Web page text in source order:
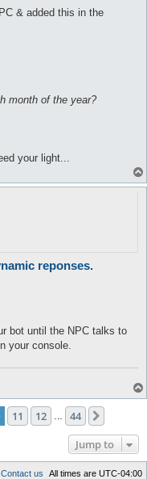
& added this in the
month of the year?
your light...
reponses.
bot until the NPC talks to
your console.
11 12 44
Jump to
All times are UTC-04:00
Contact us